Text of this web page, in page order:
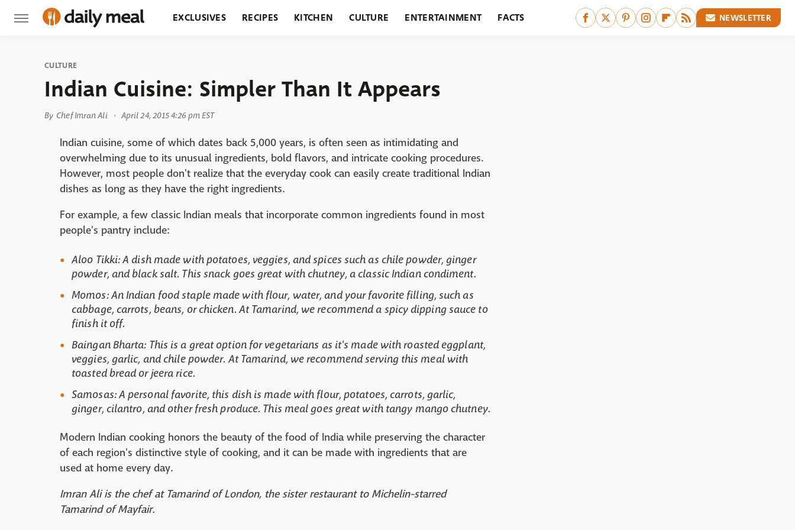
EXCLUSIVES RECIPES KITCHEN CULTURE ENTERTAINMENT FACTS NEWSLETTER
CULTURE
Indian Cuisine: Simpler Than It Appears
By Chef Imran Ali April 24, 2015 4:26 pm EST
Indian cuisine, some of which dates back 5,000 years, is often seen as intimidating and
overwhelming due to its unusual ingredients, bold flavors, and intricate cooking procedures.
However, most people don't realize that the everyday cook can easily create traditional Indian
dishes as long as they have the right ingredients.
For example, a few classic Indian meals that incorporate common ingredients found in most
people's pantry include:
Aloo Tikki: A dish made with potatoes, veggies, and spices such as chile powder, ginger
powder, and black salt. This snack goes great with chutney, a classic Indian condiment.
Momos: An Indian food staple made with flour, water, and your favorite filling, such as
cabbage, carrots, beans, or chicken. At Tamarind, we recommend a spicy dipping sauce to
finish it off.
Baingan Bharta: This is a great option for vegetarians as it's made with roasted eggplant,
veggies, garlic, and chile powder. At Tamarind, we recommend serving this meal with
toasted bread or jeera rice.
Samosas: A personal favorite, this dish is made with flour, potatoes, carrots, garlic,
ginger, cilantro, and other fresh produce. This meal goes great with tangy mango chutney.
Modern Indian cooking honors the beauty of the food of India while preserving the character
of each region's distinctive style of cooking, and it can be made with ingredients that are
used at home every day.
Imran Ali is the chef at Tamarind of London, the sister restaurant to Michelin-starred
Tamarind of Mayfair.​